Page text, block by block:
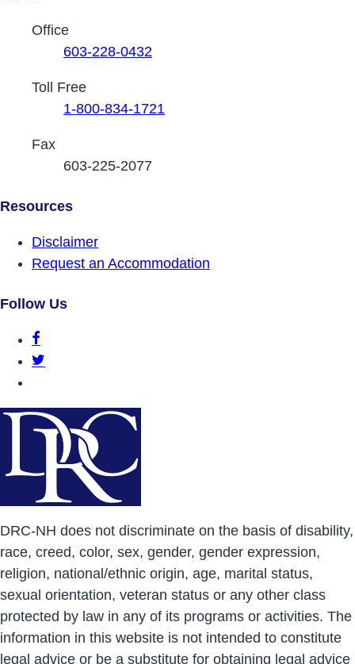
Contact Phone Numbers
Office
603-228-0432
Toll Free
1-800-834-1721
Fax
603-225-2077
Resources
Disclaimer
Request an Accommodation
Follow Us
DRC-NH does not discriminate on the basis of disability,
race, creed, color, sex, gender, gender expression,
religion, national/ethnic origin, age, marital status,
sexual orientation, veteran status or any other class
protected by law in any of its programs or activities. The
information in this website is not intended to constitute
legal advice or be a substitute for obtaining legal advice